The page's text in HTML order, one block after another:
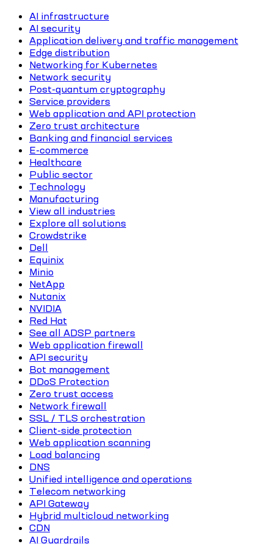
AI infrastructure
AI security
Application delivery and traffic management
Edge distribution
Networking for Kubernetes
Network security
Post-quantum cryptography
Service providers
Web application and API protection
Zero trust architecture
Banking and financial services
E-commerce
Healthcare
Public sector
Technology
Manufacturing
View all industries
Explore all solutions
Crowdstrike
Dell
Equinix
Minio
NetApp
Nutanix
NVIDIA
Red Hat
See all ADSP partners
Web application firewall
API security
Bot management
DDoS Protection
Zero trust access
Network firewall
SSL / TLS orchestration
Client-side protection
Web application scanning
Load balancing
DNS
Unified intelligence and operations
Telecom networking
API Gateway
Hybrid multicloud networking
CDN
AI Guardrails